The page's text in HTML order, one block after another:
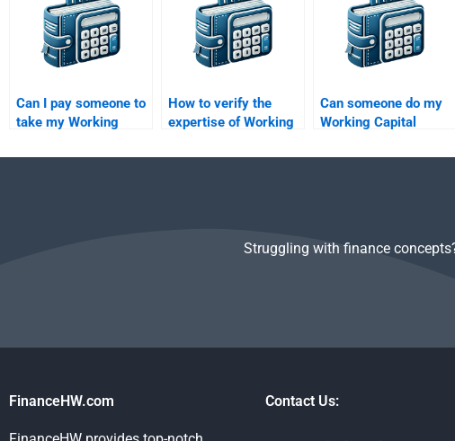
Can I pay someone to
take my Working
assignment?
How to verify the
expertise of Working
assignment helpers?
Can someone do my
Working Capital
analysis?
Struggling with finance
FinanceHW.com Contact Us: